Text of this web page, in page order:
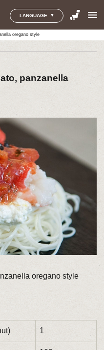
LANGUAGE menu
oregano style
panzanella
oregano style
1